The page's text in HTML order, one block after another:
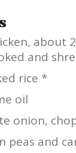
about
and
rice *
oil
onion,
peas and